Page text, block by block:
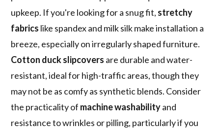
upkeep. If you're looking for a snug fit, stretchy
fabrics like spandex and milk silk make installation a
breeze, especially on irregularly shaped furniture.
Cotton duck slipcovers are durable and water-
resistant, ideal for high-traffic areas, though they
may not be as comfy as synthetic blends. Consider
the practicality of machine washabilityand
resistance to wrinkles or pilling, particularly if you